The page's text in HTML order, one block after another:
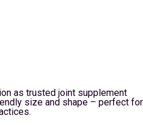
as trusted joint supplement
size and shape – perfect for